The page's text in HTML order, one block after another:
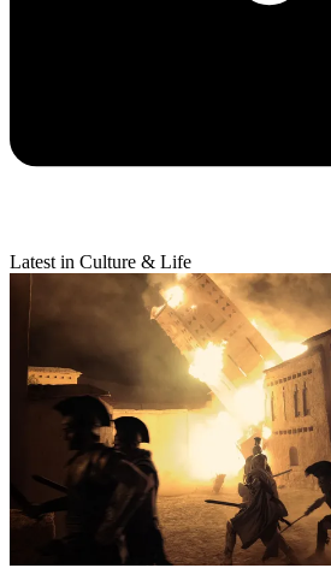
Latest in Culture & Life